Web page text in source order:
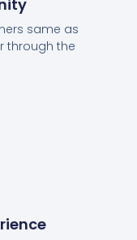
same as
through the